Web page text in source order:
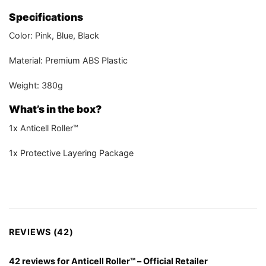
Specifications
Color: Pink, Blue, Black
Material: Premium ABS Plastic
Weight: 380g
What’s in the box?
1x Anticell Roller™
1x Protective Layering Package
REVIEWS (42)
42 reviews forAnticell Roller™ – Official Retailer